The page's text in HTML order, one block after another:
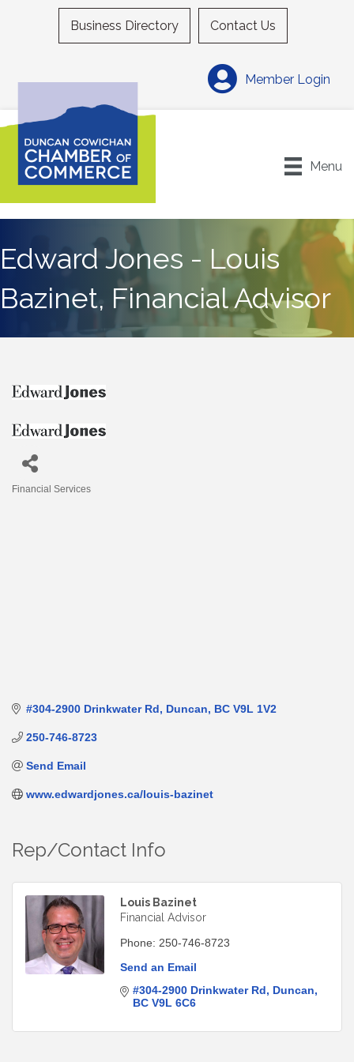
Business Directory Contact Us
Member Login
Menu
Edward Jones - Louis
Bazinet, Financial Advisor
Financial Services
#304-2900 Drinkwater Rd Duncan BC V9L 1V2
250-746-8723
Send Email
www.edwardjones.ca/louis-bazinet
Rep/Contact Info
Louis Bazinet
Financial Advisor
Phone: 250-746-8723
Send an Email
#304-2900 Drinkwater Rd
Duncan
BC V9L 6C6